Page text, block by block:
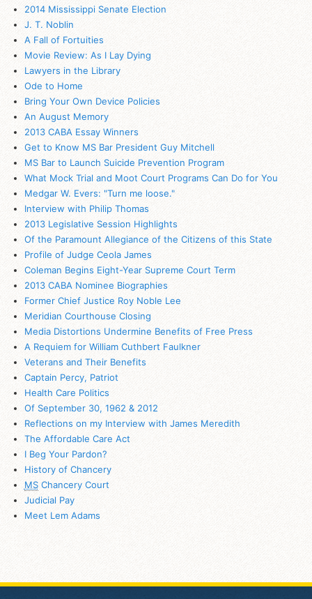
2014 Mississippi Senate Election
J. T. Noblin
A Fall of Fortuities
Movie Review: As I Lay Dying
Lawyers in the Library
Ode to Home
Bring Your Own Device Policies
An August Memory
2013 CABA Essay Winners
Get to Know MS Bar President Guy Mitchell
MS Bar to Launch Suicide Prevention Program
What Mock Trial and Moot Court Programs Can Do for You
Medgar W. Evers: "Turn me loose."
Interview with Philip Thomas
2013 Legislative Session Highlights
Of the Paramount Allegiance of the Citizens of this State
Profile of Judge Ceola James
Coleman Begins Eight-Year Supreme Court Term
2013 CABA Nominee Biographies
Former Chief Justice Roy Noble Lee
Meridian Courthouse Closing
Media Distortions Undermine Benefits of Free Press
A Requiem for William Cuthbert Faulkner
Veterans and Their Benefits
Captain Percy, Patriot
Health Care Politics
Of September 30, 1962 & 2012
Reflections on my Interview with James Meredith
The Affordable Care Act
I Beg Your Pardon?
History of Chancery
MSChancery Court
Judicial Pay
Meet Lem Adams